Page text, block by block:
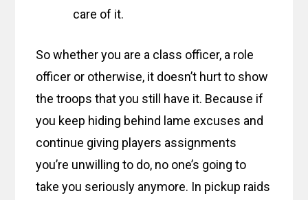
care of it.
So whether you are a class officer, a role
officer or otherwise, it doesn’t hurt to show
the troops that you still have it. Because if
you keep hiding behind lame excuses and
continue giving players assignments
you’re unwilling to do, no one’s going to
take you seriously anymore. In pickup raids